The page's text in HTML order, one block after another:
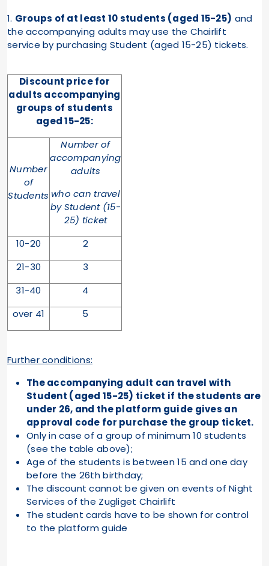
1. Groups of at least 10 students (aged 15-25) and
the accompanying adults may use the Chairlift
service by purchasing Student (aged 15-25) tickets.
Discount price for
adults accompanying
groups of students
aged 15-25:
Number
of
Students
Number of
accompanying
adults
who can travel
by Student (15-
25) ticket
10-20
2
21-30
3
31-40
4
over 41
5
Further conditions:
The accompanying adult can travel with
Student (aged 15-25) ticket if the students are
under 26, and the platform guide gives an
approval code for purchase the group ticket.
Only in case of a group of minimum 10 students
(see the table above);
Age of the students is between 15 and one day
before the 26th birthday;
The discount cannot be given on events of Night
Services of the Zugliget Chairlift
The student cards have to be shown for control
to the platform guide